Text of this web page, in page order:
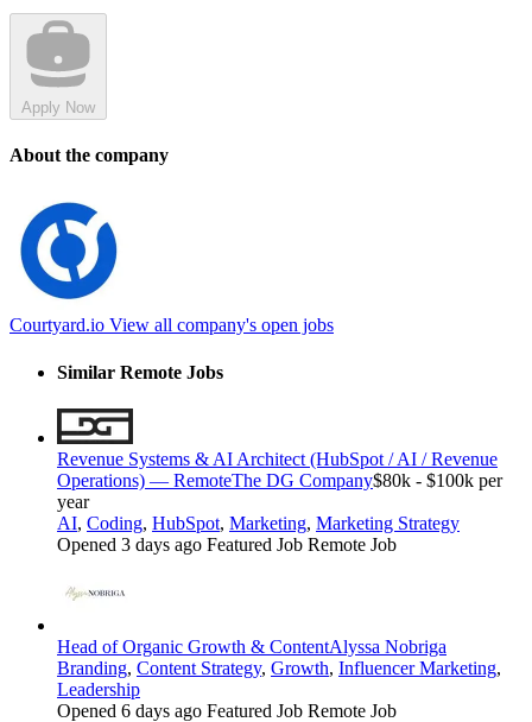
Apply Now
About the company
Courtyard.io View all company's open jobs
Similar Remote Jobs
Revenue Systems & AI Architect (HubSpot / AI / Revenue
Operations) — RemoteThe DG Company$80k - $100k per
year
AI, Coding, HubSpot, Marketing, Marketing Strategy
Opened 3 days ago Featured Job Remote Job
Head of Organic Growth & ContentAlyssa Nobriga
Branding, Content Strategy, Growth, Influencer Marketing,
Leadership
Opened 6 days ago Featured Job Remote Job